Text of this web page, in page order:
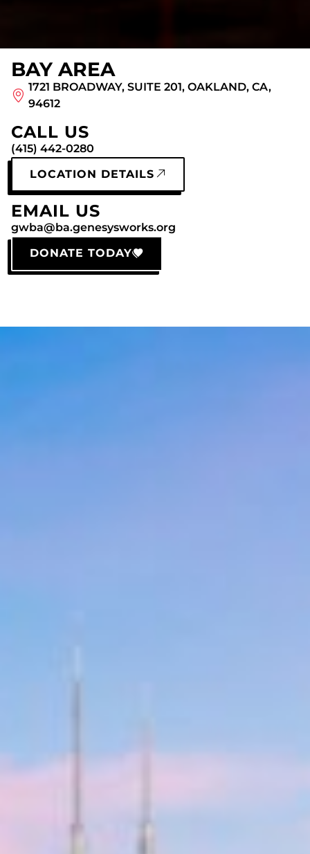
BAY AREA
1721 BROADWAY, SUITE 201, OAKLAND, CA,
94612
CALL US
(415) 442-0280
LOCATION DETAILS
EMAIL US
gwba@ba.genesysworks.org
DONATE TODAY